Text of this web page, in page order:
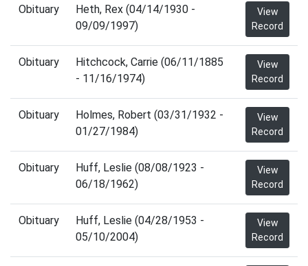
Obituary
Heth, Rex (04/14/1930 -
09/09/1997)
View
Record
Obituary
Hitchcock, Carrie (06/11/1885
- 11/16/1974)
View
Record
Obituary
Holmes, Robert (03/31/1932 -
01/27/1984)
View
Record
Obituary
Huff, Leslie (08/08/1923 -
06/18/1962)
View
Record
Obituary
Huff, Leslie (04/28/1953 -
05/10/2004)
View
Record